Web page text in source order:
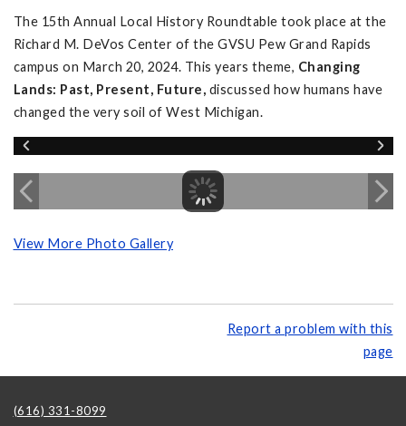
The 15th Annual Local History Roundtable took place at the
Richard M. DeVos Center of the GVSU Pew Grand Rapids
campus on March 20, 2024. This years theme, Changing
Lands: Past, Present, Future, discussed how humans have
changed the very soil of West Michigan.
View More Photo Gallery
Report a problem with this
page
(616) 331-8099